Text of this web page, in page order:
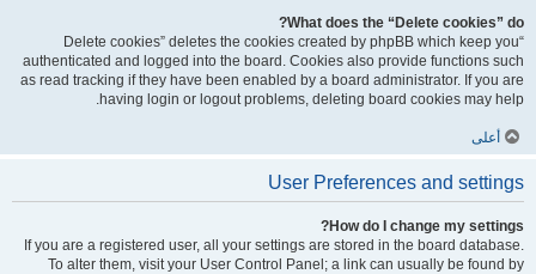
What does the “Delete cookies” do?
“Delete cookies” deletes the cookies created by phpBB which keep you
authenticated and logged into the board. Cookies also provide functions such
as read tracking if they have been enabled by a board administrator. If you are
having login or logout problems, deleting board cookies may help.
أعلى
User Preferences and settings
How do I change my settings?
If you are a registered user, all your settings are stored in the board database.
To alter them, visit your User Control Panel; a link can usually be found by